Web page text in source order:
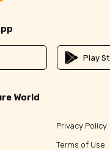
Play
World
Privacy Policy
Terms of Use